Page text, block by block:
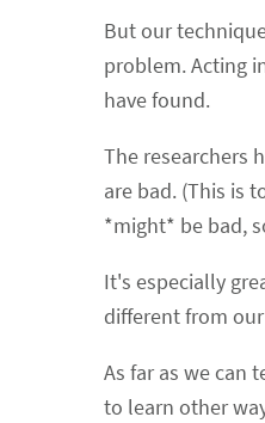
But our
problem. Acting
have found.
The researchers
are bad. (This is
*might* be bad,
It's especially
different from
As far as we can
to learn other